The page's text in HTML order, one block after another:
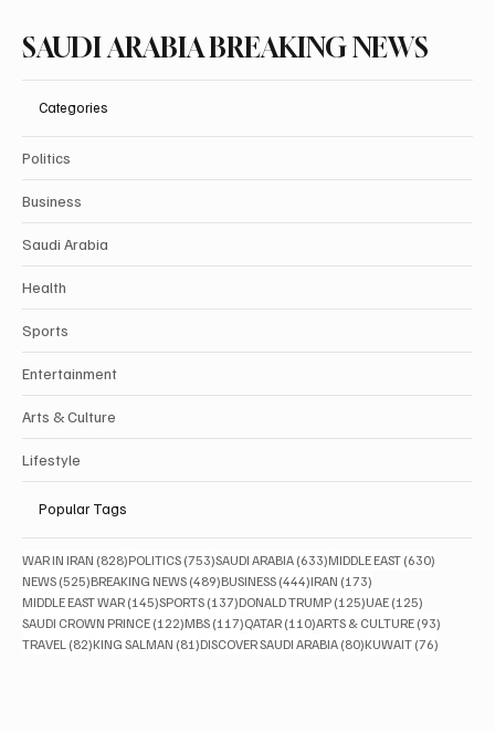
SAUDI ARABIA BREAKING NEWS
Categories
Politics
Business
Saudi Arabia
Health
Sports
Entertainment
Arts & Culture
Lifestyle
Popular Tags
WAR IN IRAN (828)828 posts
POLITICS (753)753 posts
SAUDI ARABIA (633)633 posts
MIDDLE EAST (630)
NEWS (525)525 posts
BREAKING NEWS (489)489 posts
BUSINESS (444)444 posts
IRAN (173)
MIDDLE EAST WAR (145)145 posts
SPORTS (137)137 posts
DONALD TRUMP (125)125 posts
UAE (125)
SAUDI CROWN PRINCE (122)122 posts
MBS (117)117 posts
QATAR (110)110 posts
ARTS & CULTURE (93)
TRAVEL (82)82 posts
KING SALMAN (81)81 posts
DISCOVER SAUDI ARABIA (80)80 posts
KUWAIT (76)